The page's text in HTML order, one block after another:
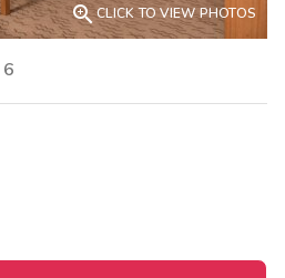
CLICK TO VIEW PHOTOS
6